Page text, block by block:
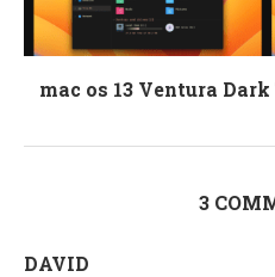
mac os 13 Ventura
3
DAVID